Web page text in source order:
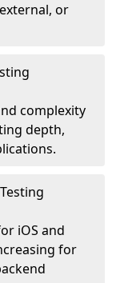
or
complexity
depth,
iOS and
for